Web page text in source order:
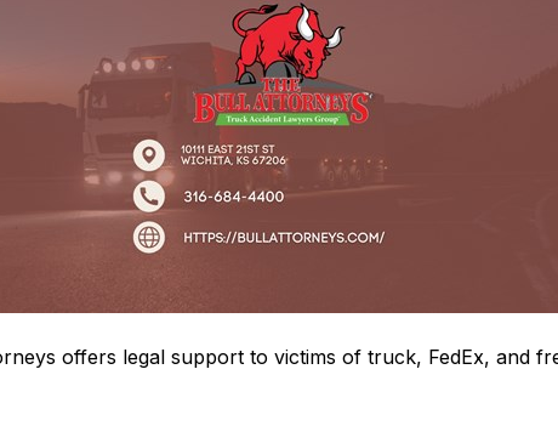
offers legal support to victims of truck, FedEx, and